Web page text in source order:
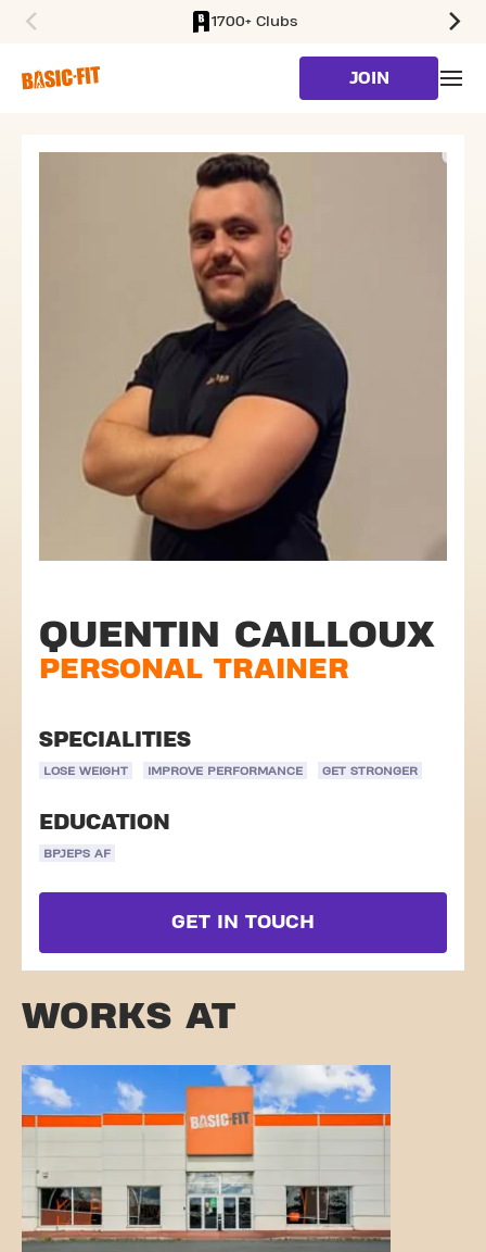
1700+ Clubs
JOIN
QUENTIN CAILLOUX
PERSONAL TRAINER
SPECIALITIES
LOSE WEIGHT IMPROVE PERFORMANCE GET STRONGER
EDUCATION
BPJEPS AF
GET IN TOUCH
WORKS AT